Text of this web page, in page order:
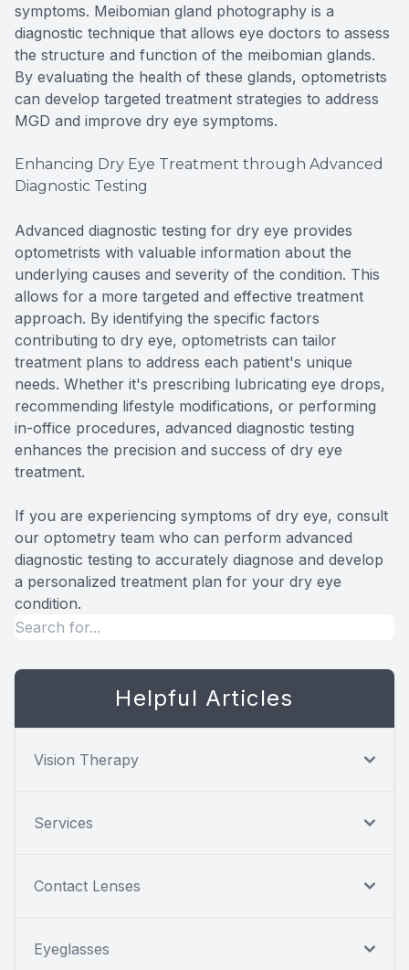
symptoms. Meibomian gland photography is a
diagnostic technique that allows eye doctors to assess
the structure and function of the meibomian glands.
By evaluating the health of these glands, optometrists
can develop targeted treatment strategies to address
MGD and improve dry eye symptoms.
Enhancing Dry Eye Treatment through Advanced
Diagnostic Testing
Advanced diagnostic testing for dry eye provides
optometrists with valuable information about the
underlying causes and severity of the condition. This
allows for a more targeted and effective treatment
approach. By identifying the specific factors
contributing to dry eye, optometrists can tailor
treatment plans to address each patient's unique
needs. Whether it's prescribing lubricating eye drops,
recommending lifestyle modifications, or performing
in-office procedures, advanced diagnostic testing
enhances the precision and success of dry eye
treatment.
If you are experiencing symptoms of dry eye, consult
our optometry team who can perform advanced
diagnostic testing to accurately diagnose and develop
a personalized treatment plan for your dry eye
condition.
Helpful Articles
Vision Therapy
Services
Contact Lenses
Eyeglasses